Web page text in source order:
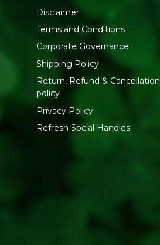
Disclaimer
Terms and Conditions
Corporate Governance
Shipping Policy
Return, Refund & Cancellation
policy
Privacy Policy
Refresh Social Handles